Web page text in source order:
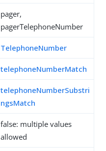
pager,
pagerTelephoneNumber
TelephoneNumber
telephoneNumberMatch
telephoneNumberSubstri
ngsMatch
false: multiple values
allowed